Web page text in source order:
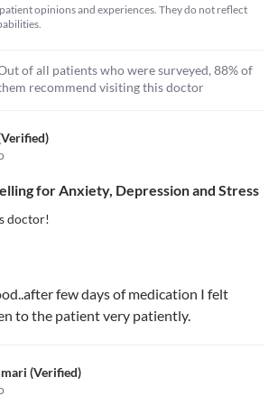
opinions and experiences. They do not reflect
of all patients who were surveyed, 88% of
recommend visiting this doctor
for Anxiety, Depression and Stress
doctor!
few days of medication I felt
to the patient very patiently.
(verified)